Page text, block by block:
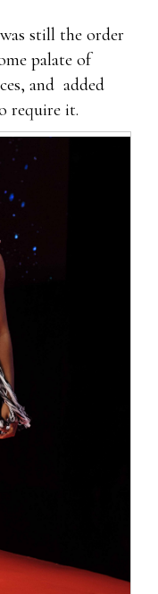
still the order
palate of
and added
require it.